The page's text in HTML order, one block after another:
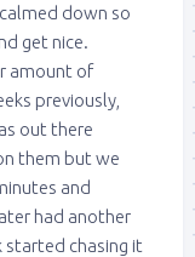
down so
get nice.
amount of
previously,
out there
them but we
and
had another
chasing it